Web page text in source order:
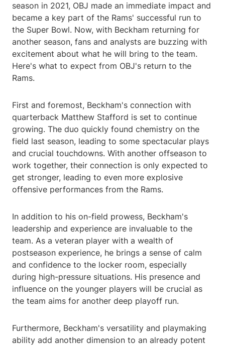
season in 2021, OBJ made an immediate impact and
became a key part of the Rams' successful run to
the Super Bowl. Now, with Beckham returning for
another season, fans and analysts are buzzing with
excitement about what he will bring to the team.
Here's what to expect from OBJ's return to the
Rams.
First and foremost, Beckham's connection with
quarterback Matthew Stafford is set to continue
growing. The duo quickly found chemistry on the
field last season, leading to some spectacular plays
and crucial touchdowns. With another offseason to
work together, their connection is only expected to
get stronger, leading to even more explosive
offensive performances from the Rams.
In addition to his on-field prowess, Beckham's
leadership and experience are invaluable to the
team. As a veteran player with a wealth of
postseason experience, he brings a sense of calm
and confidence to the locker room, especially
during high-pressure situations. His presence and
influence on the younger players will be crucial as
the team aims for another deep playoff run.
Furthermore, Beckham's versatility and playmaking
ability add another dimension to an already potent